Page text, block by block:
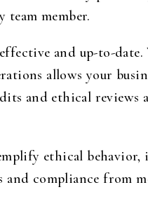
member.
and up-to-
allows your
and ethical reviews
ethical
compliance from